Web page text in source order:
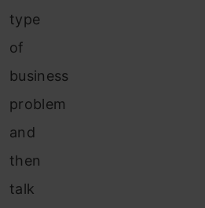
type
of
business
problem
and
then
talk